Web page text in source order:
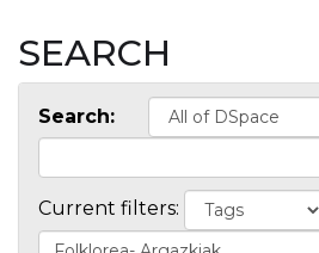
SEARCH
Search:
Current filters: